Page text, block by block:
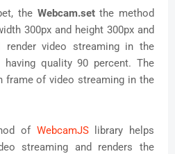
the Webcam.setthe method
300px and height 300px and
video streaming in the
quality 90 percent. The
frame of video streaming in the
of WebcamJS
library helps
streaming and renders the